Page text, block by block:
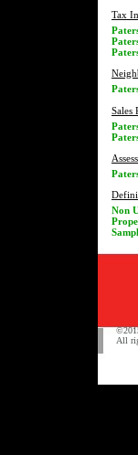
Tax
Sales
Non
All